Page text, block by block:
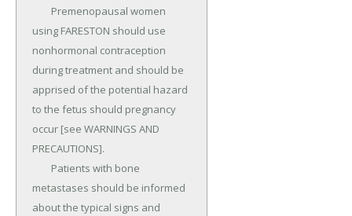
using FARESTON should use
nonhormonal contraception
during treatment and should be
apprised of the potential hazard
to the fetus should pregnancy
occur [see WARNINGS AND
PRECAUTIONS].
metastases should be informed
about the typical signs and